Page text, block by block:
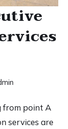
from point A
services are